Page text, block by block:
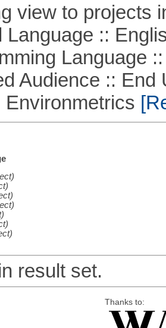
view to projects
::
Language ::
:: End
result set.
Thanks to: